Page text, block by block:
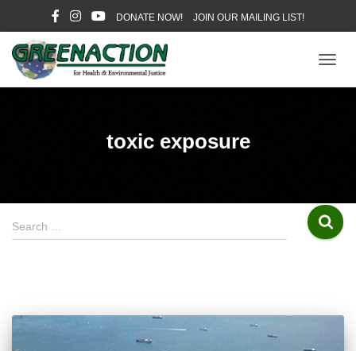
DONATE NOW! JOIN OUR MAILING LIST!
toxic exposure
S
e
Search …